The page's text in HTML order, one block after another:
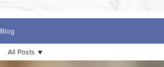
Blog
All Posts